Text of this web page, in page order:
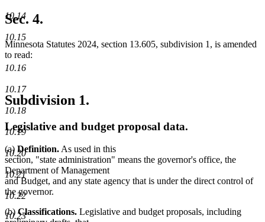
10.14
10.15
10.16
10.17
10.18
10.19
10.20
10.21
10.22
10.23
Sec. 4.
Minnesota Statutes 2024, section 13.605, subdivision 1, is amended
to read:
Subdivision 1.
Legislative and budget proposal data.
(a) Definition. As used in this
section, "state administration" means the governor's office, the
Department of Management
and Budget, and any state agency that is under the direct control of
the governor.
(b) Classifications. Legislative and budget proposals, including